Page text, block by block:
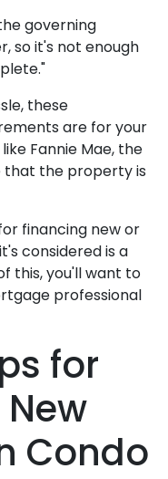
governing
so it's not enough
these
are for your
Fannie Mae, the
that the property is
financing new or
considered is a
this, you'll want to
professional
for
Condo